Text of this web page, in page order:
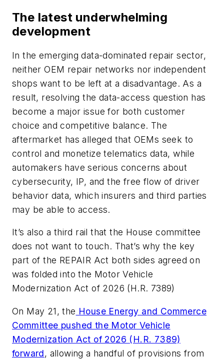
The latest underwhelming
development
In the emerging data-dominated repair sector,
neither OEM repair networks nor independent
shops want to be left at a disadvantage. As a
result, resolving the data-access question has
become a major issue for both customer
choice and competitive balance. The
aftermarket has alleged that OEMs seek to
control and monetize telematics data, while
automakers have serious concerns about
cybersecurity, IP, and the free flow of driver
behavior data, which insurers and third parties
may be able to access.
It’s also a third rail that the House committee
does not want to touch. That’s why the key
part of the REPAIR Act both sides agreed on
was folded into the Motor Vehicle
Modernization Act of 2026 (H.R. 7389)
On May 21, the House Energy and Commerce
Committee pushed the Motor Vehicle
Modernization Act of 2026 (H.R. 7389)
forward, allowing a handful of provisions from